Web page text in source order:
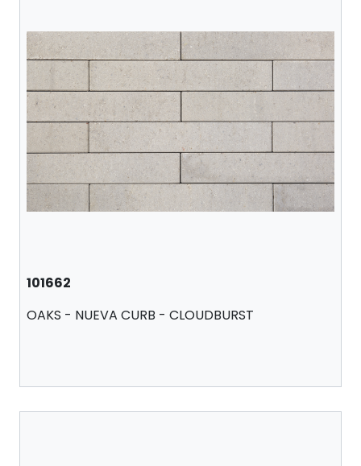
101662
OAKS - NUEVA CURB - CLOUDBURST